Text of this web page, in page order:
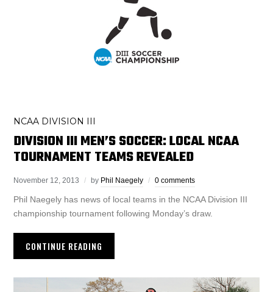
NCAA DIVISION III
DIVISION III MEN’S SOCCER: LOCAL NCAA
TOURNAMENT TEAMS REVEALED
November 12, 2013 by Phil Naegely 0 comments
Phil Naegely has news of local teams in the NCAA Division III
championship tournament following Monday’s draw.
CONTINUE READING